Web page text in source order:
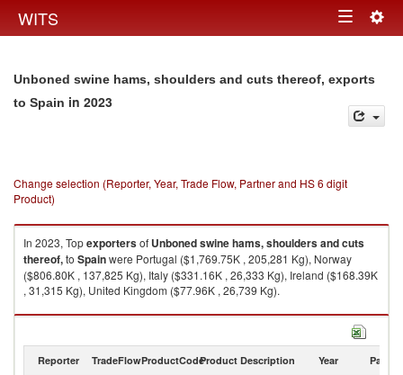
WITS Toggle
Unboned swine hams, shoulders and cuts thereof, exports
to Spain in 2023
Change selection (Reporter, Year, Trade Flow, Partner and HS 6 digit
Product)
In 2023, Topexportersof Unboned swine hams, shoulders and cuts
thereof,to Spainwere Portugal ($1,769.75K , 205,281 Kg), Norway
($806.80K , 137,825 Kg), Italy ($331.16K , 26,333 Kg), Ireland ($168.39K
, 31,315 Kg), United Kingdom ($77.96K , 26,739 Kg).
Unboned swine hams, shoulders and cuts thereof, imports by country in
Reporter TradeFlowProductCodeProduct Description Year Partner